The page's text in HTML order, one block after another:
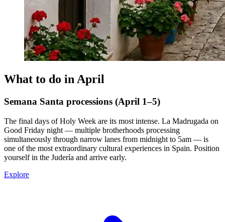
What to do in April
Semana Santa processions (April 1–5)
The final days of Holy Week are its most intense. La Madrugada on
Good Friday night — multiple brotherhoods processing
simultaneously through narrow lanes from midnight to 5am — is
one of the most extraordinary cultural experiences in Spain. Position
yourself in the Judería and arrive early.
Explore